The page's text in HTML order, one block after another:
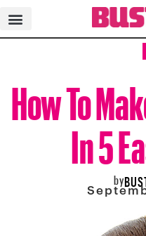
How To
In 5
by